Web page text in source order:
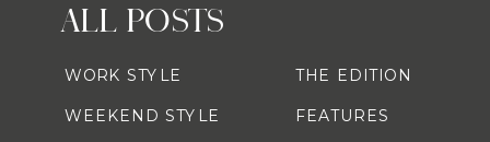
ALL POSTS
WORK STYLE
WEEKEND STYLE
THE EDITION
FEATURES